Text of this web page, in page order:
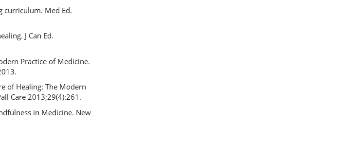
curriculum. Med Ed.
J Can Ed.
Practice of Medicine.
of Healing: The Modern
Care 2013;29(4):261.
in Medicine. New